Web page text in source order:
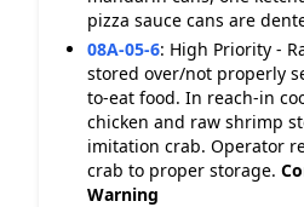
pizza sauce cans are
08A-05-6: High Priority -
stored over/not properly
to-eat food. In reach-in
chicken and raw shrimp
imitation crab. Operator
crab to proper storage.
Warning